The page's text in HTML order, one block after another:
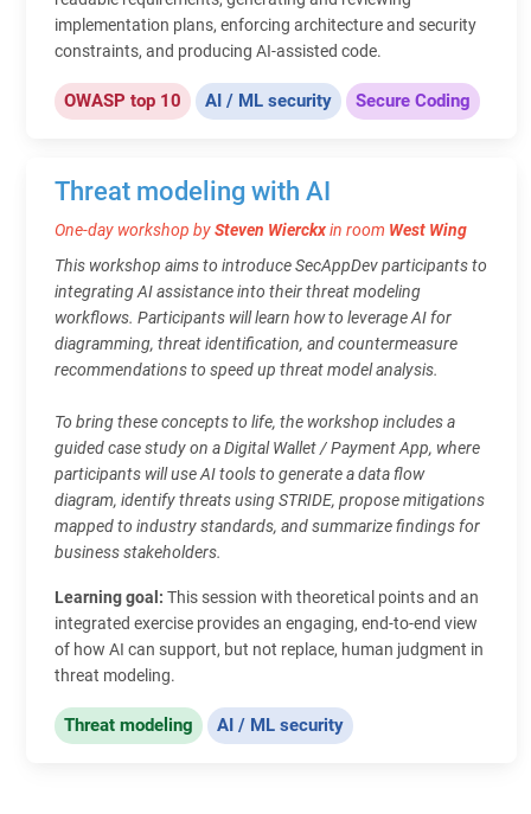
implementation plans, enforcing architecture and security
constraints, and producing AI-assisted code.
OWASP top 10 AI / ML security Secure Coding
Threat modeling with AI
One-day workshop bySteven Wierckxin room West Wing
This workshop aims to introduce SecAppDev participants to
integrating AI assistance into their threat modeling
workflows. Participants will learn how to leverage AI for
diagramming, threat identification, and countermeasure
recommendations to speed up threat model analysis.
To bring these concepts to life, the workshop includes a
guided case study on a Digital Wallet / Payment App, where
participants will use AI tools to generate a data flow
diagram, identify threats using STRIDE, propose mitigations
mapped to industry standards, and summarize findings for
business stakeholders.
Learning goal: This session with theoretical points and an
integrated exercise provides an engaging, end-to-end view
of how AI can support, but not replace, human judgment in
threat modeling.
Threat modeling AI / ML security